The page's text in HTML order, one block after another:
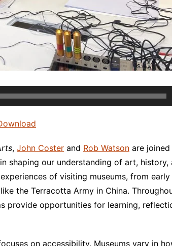
, John Coster and Rob Watson are
shaping our understanding of art, history,
of visiting museums, from
the Terracotta Army in China.
provide opportunities for learning,
on accessibility. Museums vary in